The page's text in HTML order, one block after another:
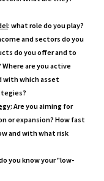
: what role do you play?
and sectors do you
do you offer and to
are you active
with which asset
: Are you aiming for
or expansion? How fast
and with what risk
you know your "low-